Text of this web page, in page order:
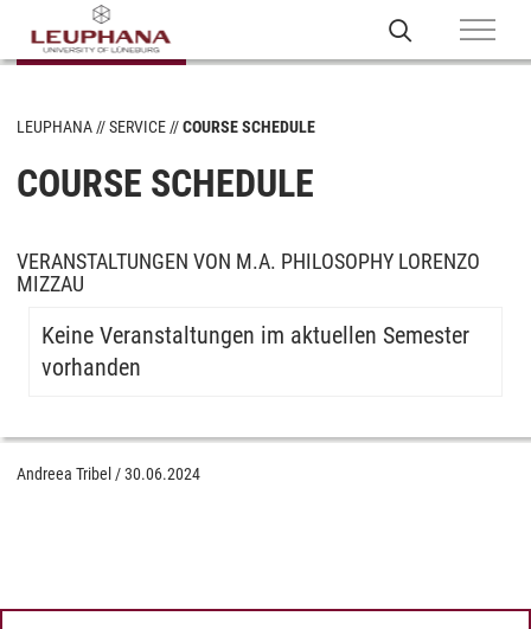
LEUPHANA SERVICE COURSE SCHEDULE
COURSE SCHEDULE
VERANSTALTUNGEN VON M.A. PHILOSOPHY LORENZO
MIZZAU
Keine Veranstaltungen im aktuellen Semester
vorhanden
Andreea Tribel /30.06.2024